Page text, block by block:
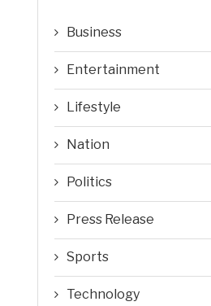
Business
Entertainment
Lifestyle
Nation
Politics
Press Release
Sports
Technology